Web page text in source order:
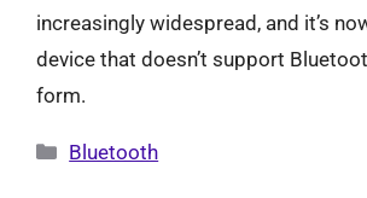
increasingly widespread, and it’s
device that doesn’t support
form.
Categories
Bluetooth